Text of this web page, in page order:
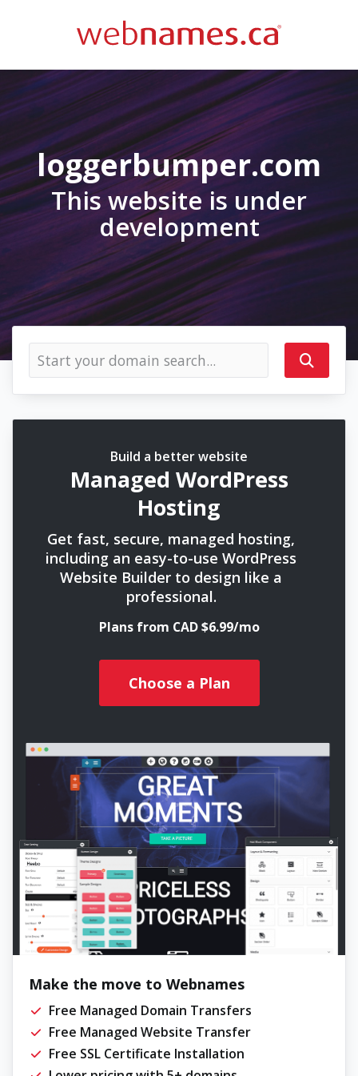
loggerbumper.com
This website is under
development
Build a better website
Managed WordPress
Hosting
Get fast, secure, managed hosting,
including an easy-to-use WordPress
Website Builder to design like a
professional.
Plans from CAD $6.99/mo
Choose a Plan
Make the move to Webnames
Free Managed Domain Transfers
Free Managed Website Transfer
Free SSL Certificate Installation